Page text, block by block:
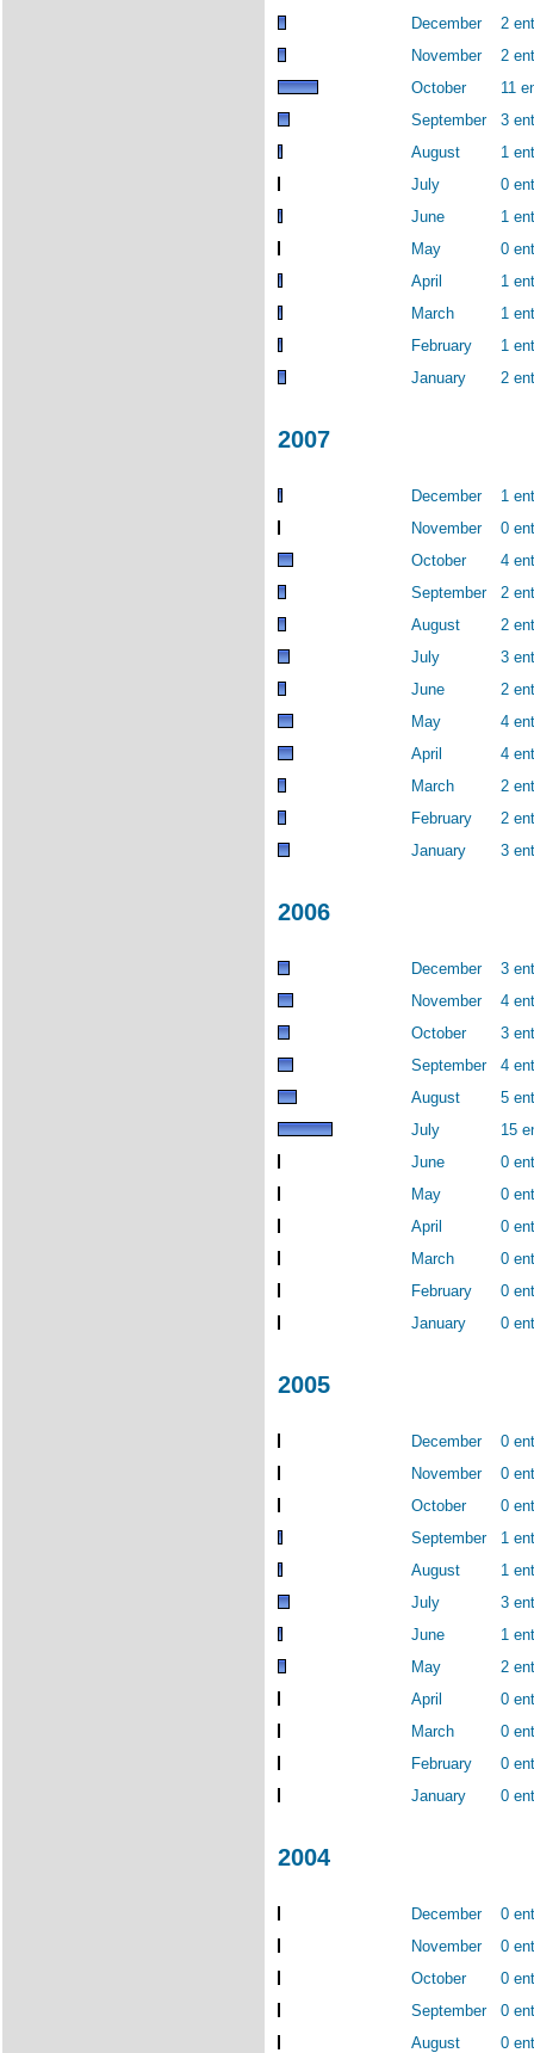
December
2
November
2
October
11
September
3
August
1
July
0
June
1
May
0
April
1
March
1
February
1
January
2
2007
December
1
November
0
October
4
September
2
August
2
July
3
June
2
May
4
April
4
March
2
February
2
January
3
2006
December
3
November
4
October
3
September
4
August
5
July
15
June
0
May
0
April
0
March
0
February
0
January
0
2005
December
0
November
0
October
0
September
1
August
1
July
3
June
1
May
2
April
0
March
0
February
0
January
0
2004
December
0
November
0
October
0
September
0
August
0